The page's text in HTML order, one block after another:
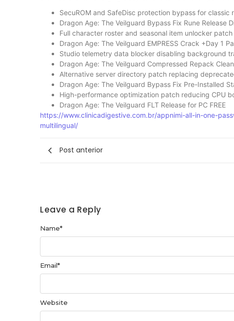
SecuROM and SafeDisc protection bypass for classic
Dragon Age: The Veilguard Bypass Fix Rune Release
Full character roster and seasonal item unlocker
Dragon Age: The Veilguard EMPRESS Crack +Day 1
Studio telemetry data blocker disabling background
Dragon Age: The Veilguard Compressed Repack
Alternative server directory patch replacing
Dragon Age: The Veilguard Bypass Fix Pre-Installed
High-performance optimization patch reducing CPU
Dragon Age: The Veilguard FLT Release for PC FREE
https://www.clinicadigestive.com.br/appnimi-all-in-one-
multilingual/
Post anterior
Leave a Reply
Name*
Email*
Website